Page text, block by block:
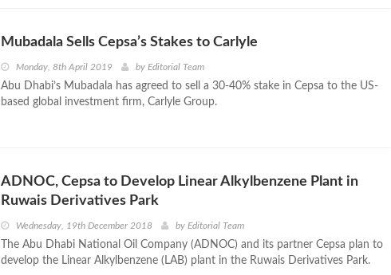
Mubadala Sells Cepsa’s Stakes to Carlyle
Monday, 8th April 2019 by Editorial Team
Abu Dhabi’s Mubadala has agreed to sell a 30-40% stake in Cepsa to the US-
based global investment firm, Carlyle Group.
ADNOC, Cepsa to Develop Linear Alkylbenzene Plant in
Ruwais Derivatives Park
Wednesday, 19th December 2018 by Editorial Team
The Abu Dhabi National Oil Company (ADNOC) and its partner Cepsa plan to
develop the Linear Alkylbenzene (LAB) plant in the Ruwais Derivatives Park.